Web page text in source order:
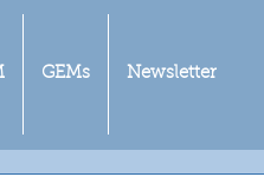
GEMs Newsletter